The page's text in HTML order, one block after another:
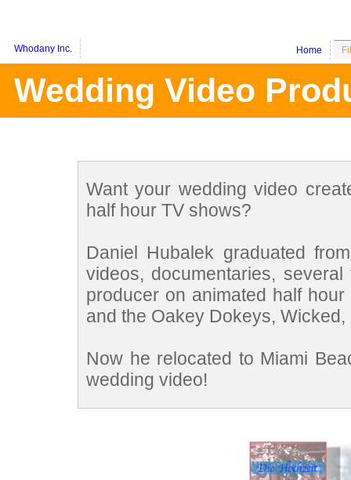
Whodany Inc. Home
Wedding Video
Want your wedding video
half hour TV shows?
Daniel Hubalek graduated
videos, documentaries,
producer on animated half
and the Oakey Dokeys,
Now he relocated to Miami
wedding video!